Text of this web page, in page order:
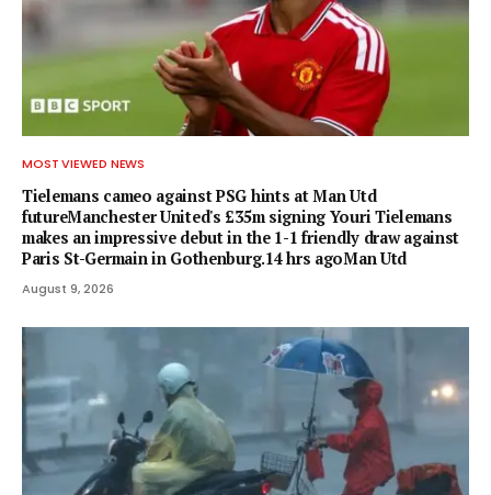
MOST VIEWED NEWS
Tielemans cameo against PSG hints at Man Utd
futureManchester United's £35m signing Youri Tielemans
makes an impressive debut in the 1-1 friendly draw against
Paris St-Germain in Gothenburg.14 hrs agoMan Utd
August 9, 2026